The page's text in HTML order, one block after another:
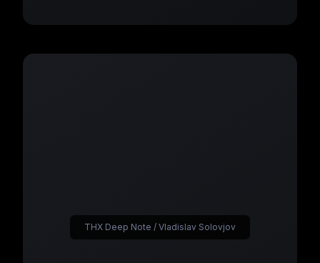
THX Deep Note / Vladislav Solovjov